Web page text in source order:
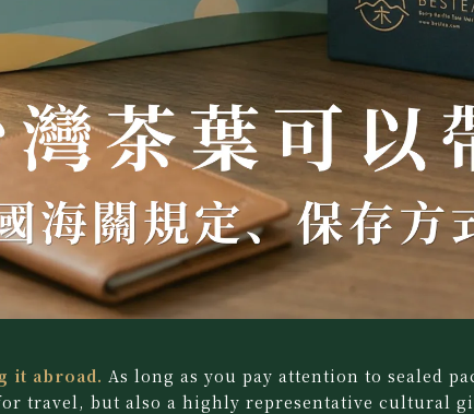
it abroad. As long as you pay attention to sealed
travel, but also a highly representative cultural